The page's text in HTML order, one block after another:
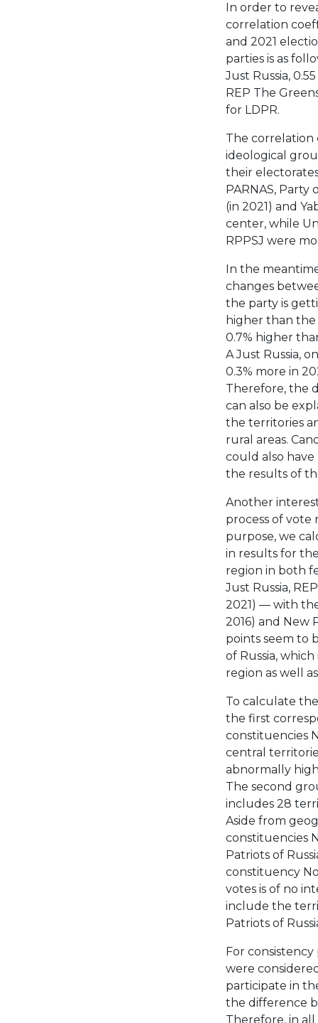
In order to
correlation
and 2021
parties is as
Just Russia,
REP The
for LDPR.
The
ideological
their
PARNAS, Party
(in 2021) and
center, while
RPPSJ were
In the
changes
the party is
higher than
0.7% higher
A Just Russia,
0.3% more in
Therefore, the
can also be
the territories
rural areas.
could also have
the results of
Another
process of
purpose, we
in results for
region in both
Just Russia,
2021) — with
2016) and New
points seem to
of Russia,
region as well
To calculate
the first
constituencies
central
abnormally
The second
includes 28
Aside from
constituencies
Patriots of
constituency
votes is of no
include the
Patriots of
For consistency
were
participate in
the difference
Therefore, in all